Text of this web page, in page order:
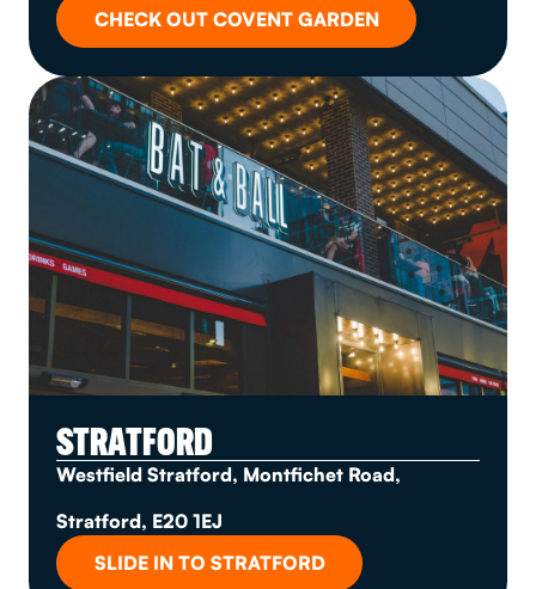
CHECK OUT COVENT GARDEN
STRATFORD
Westfield Stratford, Montfichet Road,
Stratford, E20 1EJ
SLIDE IN TO STRATFORD